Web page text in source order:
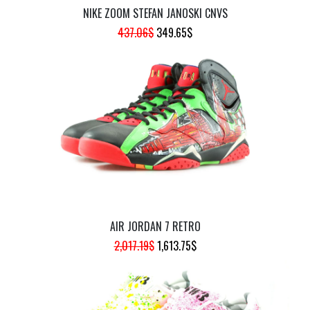
NIKE ZOOM STEFAN JANOSKI CNVS
437.06$ ORIGINAL
WAS:
437.06$.
349.65$CURRENT
IS:
349.65$.
AIR JORDAN 7 RETRO
2,017.19$ORIGINAL
WAS:
2,017.19$.
1,613.75$CURRENT
IS:
1,613.75$.